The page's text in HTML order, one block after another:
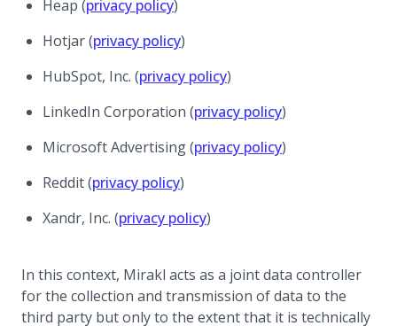
Heap (privacy policy(opens in a new tab)
)
Hotjar (privacy policy(opens in a new tab)
)
HubSpot, Inc. (privacy policy(opens in a new tab)
)
LinkedIn Corporation (privacy policy(opens in a new
)
Microsoft Advertising (privacy policy(opens in a new
)
Reddit (privacy policy(opens in a new tab)
)
Xandr, Inc. (privacy policy(opens in a new tab)
)
In this context, Mirakl acts as a joint data controller
for the collection and transmission of data to the
third party but only to the extent that it is technically